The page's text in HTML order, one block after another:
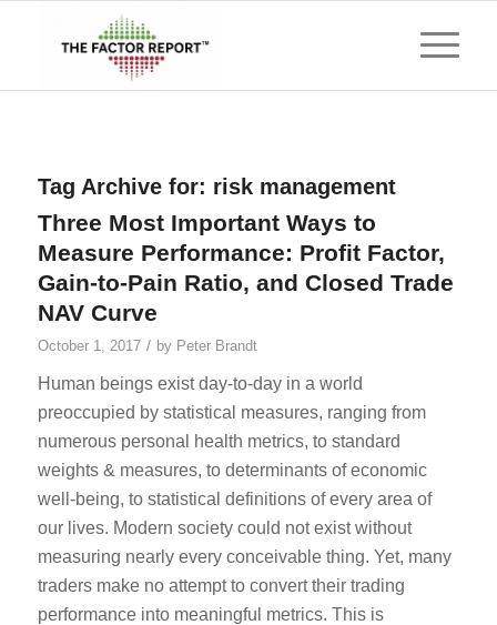
Tag Archive for: risk management
Three Most Important Ways to
Measure Performance: Profit Factor,
Gain-to-Pain Ratio, and Closed Trade
NAV Curve
October 1, 2017 / by Peter Brandt
Human beings exist day-to-day in a world
preoccupied by statistical measures, ranging from
numerous personal health metrics, to standard
weights & measures, to determinants of economic
well-being, to statistical definitions of every area of
our lives. Modern society could not exist without
measuring nearly every conceivable thing. Yet, many
traders make no attempt to convert their trading
performance into meaningful metrics. This is